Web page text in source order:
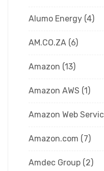
Alumo Energy (4)
AM.CO.ZA (6)
Amazon (13)
Amazon AWS (1)
Amazon Web
Amazon.com (7)
Amdec Group (2)